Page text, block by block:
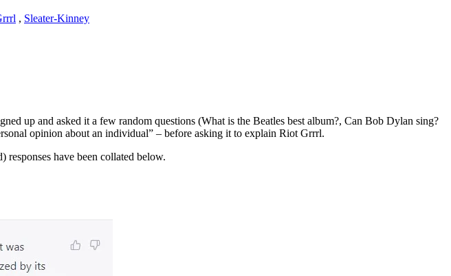
, Sleater-Kinney
up and asked it a few random questions (What is the Beatles best album?, Can Bob Dylan sing?
opinion about an individual” – before asking it to explain Riot Grrrl.
have been collated below.